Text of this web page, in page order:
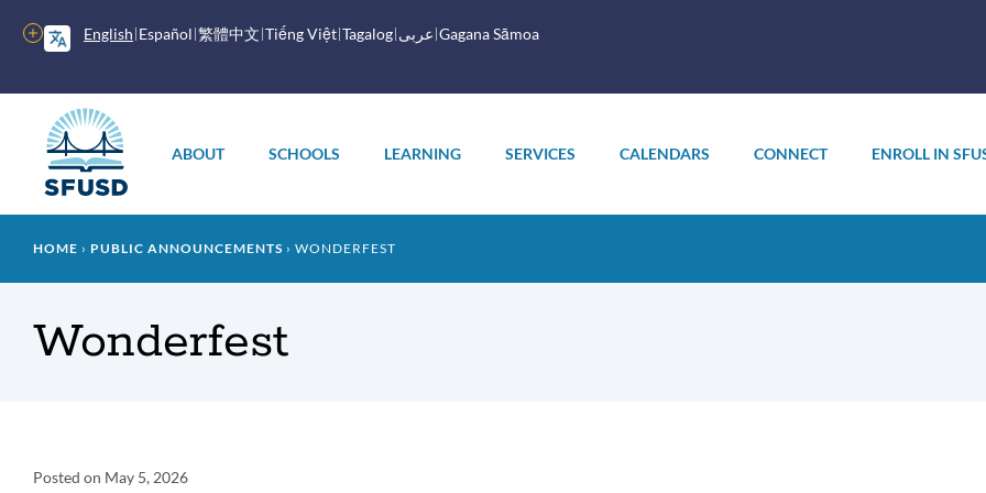
English Español 繁體中文 Tiếng Việt Tagalog عربى Gagana Sāmoa
More
options
menu
ABOUT SCHOOLS LEARNING SERVICES CALENDARS CONNECT ENROLL IN
Breadcrumb
HOME PUBLIC ANNOUNCEMENTS WONDERFEST
Wonderfest
Posted on May 5, 2026